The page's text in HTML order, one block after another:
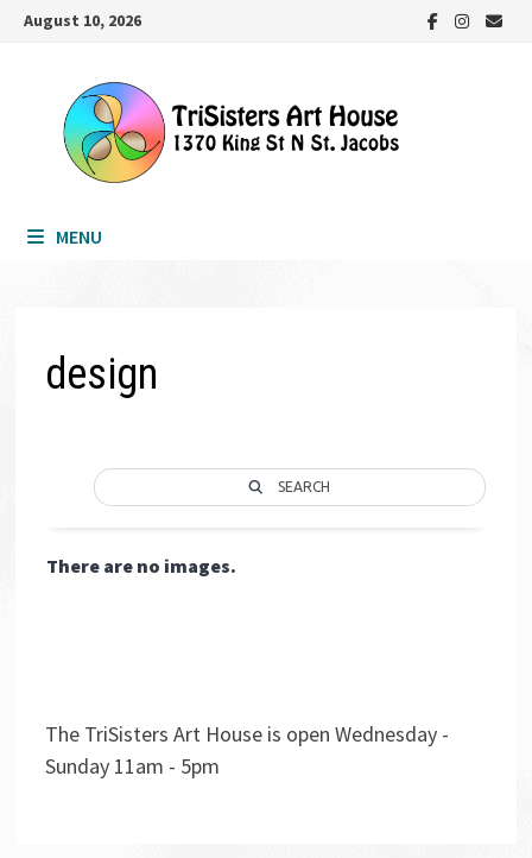
SkipAugust 10, 2026
MENU
design
SEARCH
There are no images.
The TriSisters Art House is open Wednesday -
Sunday 11am - 5pm